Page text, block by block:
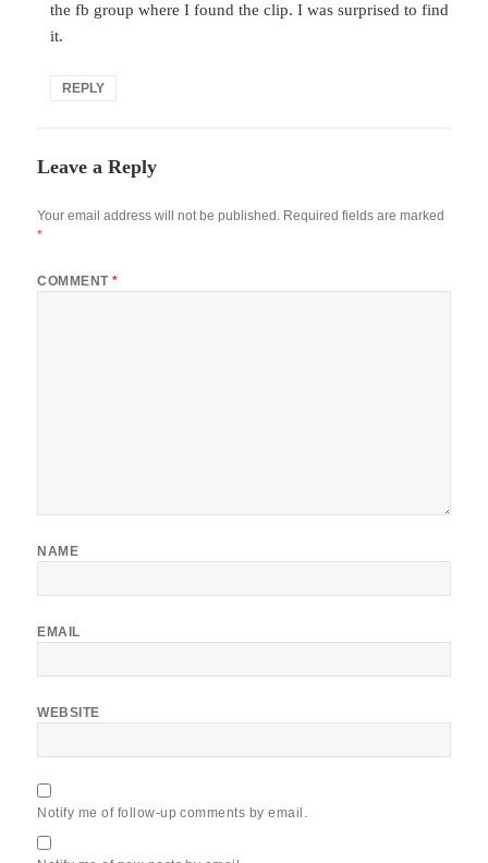
the fb group where I found the clip. I was surprised to find
it.
REPLY
Leave a Reply
Your email address will not be published. Required fields are marked
*
COMMENT*
NAME
EMAIL
WEBSITE
Notify me of follow-up comments by email.